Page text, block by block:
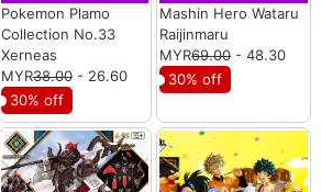
Pokemon Plamo
Collection No.33
Xerneas
MYR38.00- 26.60
30% off
Mashin Hero Wataru
Raijinmaru
MYR69.00- 48.30
30% off